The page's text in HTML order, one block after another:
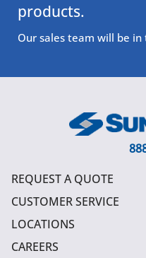
products.
Our sales team will be
REQUEST A QUOTE
CUSTOMER SERVICE
LOCATIONS
CAREERS